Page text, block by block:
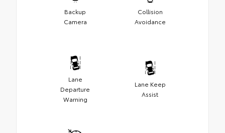
Backup
Camera
Collision
Avoidance
Lane
Departure
Warning
Lane Keep
Assist